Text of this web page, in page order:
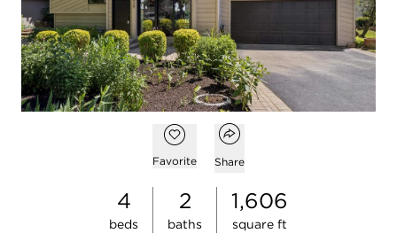
Open photo gallery modal
Open photo gallery modal Open photo
VIEW ALL PHOTOS
$545,000
Add to favorites
Favorite
Open popover
Share
4
beds
2
baths
1,606
square ft